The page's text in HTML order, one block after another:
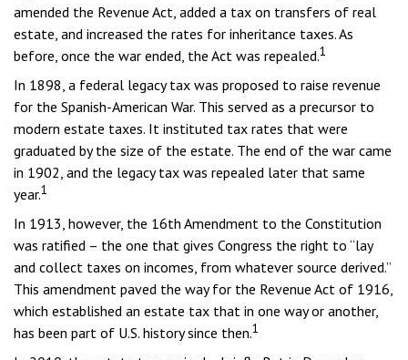
amended the Revenue Act, added a tax on transfers of real
estate, and increased the rates for inheritance taxes. As
before, once the war ended, the Act was repealed.1
In 1898, a federal legacy tax was proposed to raise revenue
for the Spanish-American War. This served as a precursor to
modern estate taxes. It instituted tax rates that were
graduated by the size of the estate. The end of the war came
in 1902, and the legacy tax was repealed later that same
year.1
In 1913, however, the 16th Amendment to the Constitution
was ratified – the one that gives Congress the right to “lay
and collect taxes on incomes, from whatever source derived.”
This amendment paved the way for the Revenue Act of 1916,
which established an estate tax that in one way or another,
has been part of U.S. history since then.1